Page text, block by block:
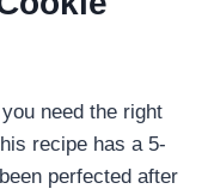
need the right
recipe has a 5-
perfected after